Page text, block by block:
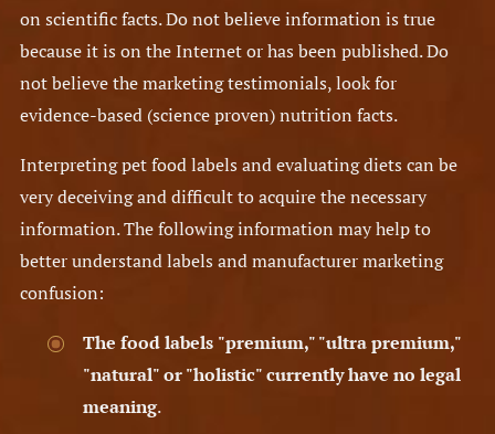
on scientific facts. Do not believe information is true
because it is on the Internet or has been published. Do
not believe the marketing testimonials, look for
evidence-based (science proven) nutrition facts.
Interpreting pet food labels and evaluating diets can be
very deceiving and difficult to acquire the necessary
information. The following information may help to
better understand labels and manufacturer marketing
confusion:
The food labels "premium," "ultra premium,"
"natural" or "holistic" currently have no legal
meaning.